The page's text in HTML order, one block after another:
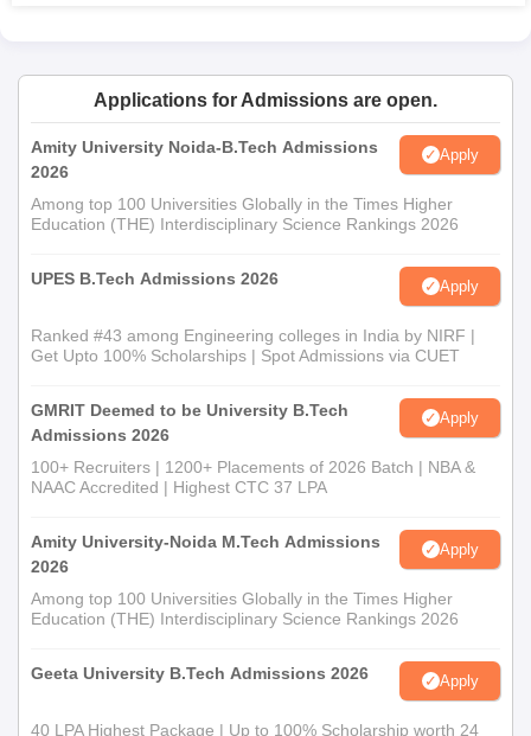
Applications for Admissions are open.
Amity University Noida-B.Tech Admissions
2026
Apply
Among top 100 Universities Globally in the Times Higher
Education (THE) Interdisciplinary Science Rankings 2026
UPES B.Tech Admissions 2026 Apply
Ranked #43 among Engineering colleges in India by NIRF |
Get Upto 100% Scholarships | Spot Admissions via CUET
GMRIT Deemed to be University B.Tech
Admissions 2026
Apply
100+ Recruiters | 1200+ Placements of 2026 Batch | NBA &
NAAC Accredited | Highest CTC 37 LPA
Amity University-Noida M.Tech Admissions
2026
Apply
Among top 100 Universities Globally in the Times Higher
Education (THE) Interdisciplinary Science Rankings 2026
Geeta University B.Tech Admissions 2026 Apply
40 LPA Highest Package | Up to 100% Scholarship worth 24